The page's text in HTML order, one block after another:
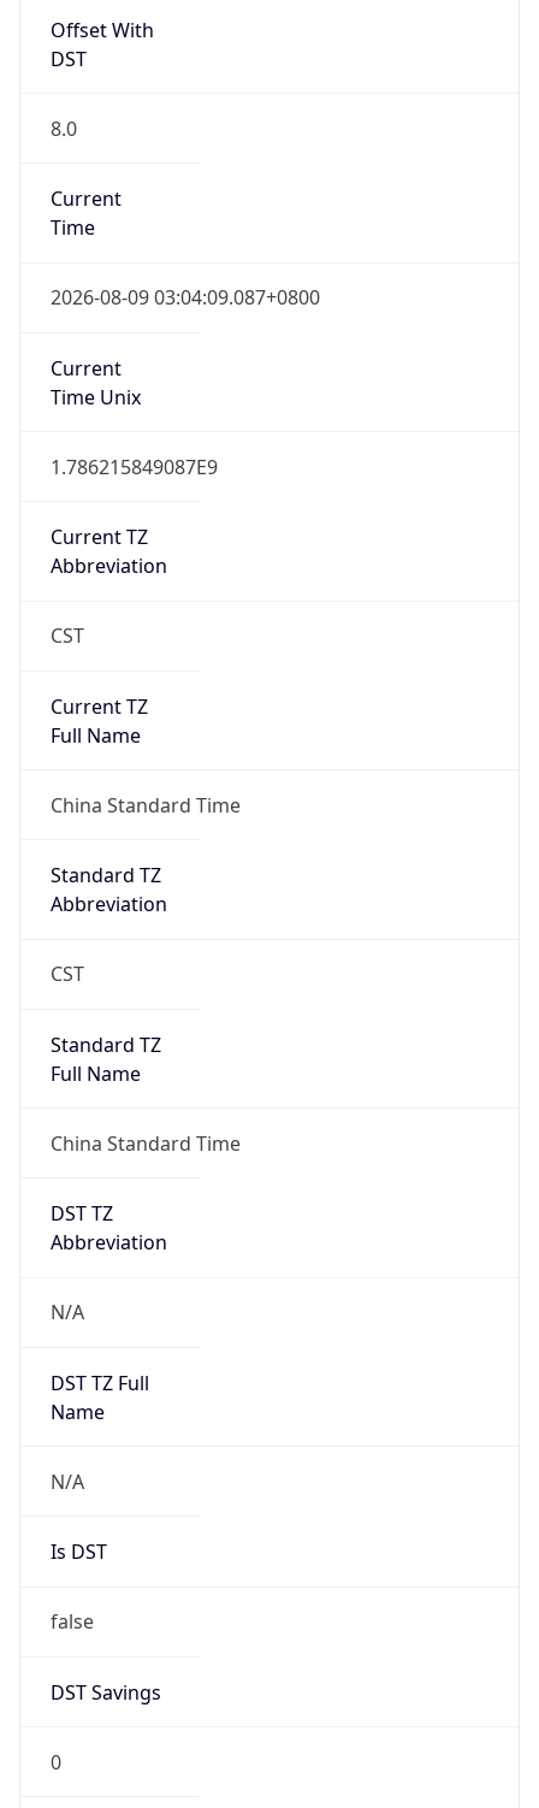
Offset With
DST
8.0
Current
Time
2026-08-09 03:04:09.087+0800
Current
Time Unix
1.786215849087E9
Current TZ
Abbreviation
CST
Current TZ
Full Name
China Standard Time
Standard TZ
Abbreviation
CST
Standard TZ
Full Name
China Standard Time
DST TZ
Abbreviation
N/A
DST TZ Full
Name
N/A
Is DST
false
DST Savings
0